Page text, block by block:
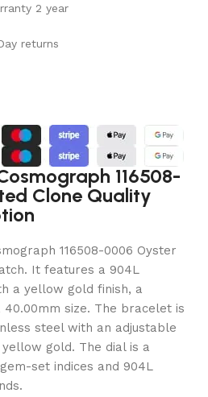
2 year
returns
116508-
Clone Quality
116508-0006 Oyster
It features a 904L
a yellow gold finish, a
size. The bracelet is
steel with an adjustable
gold. The dial is a
set indices and 904L